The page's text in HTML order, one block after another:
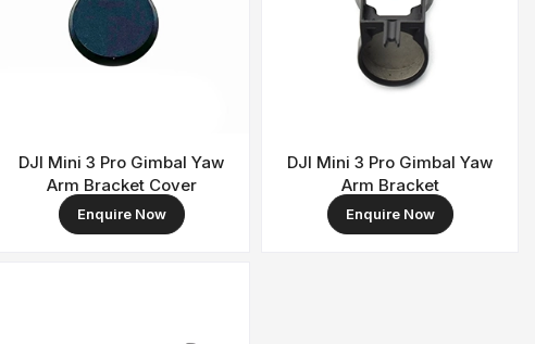
DJI Mini 3 Pro Gimbal Yaw
Arm Bracket Cover
Enquire Now
DJI Mini 3 Pro Gimbal Yaw
Arm Bracket
Enquire Now